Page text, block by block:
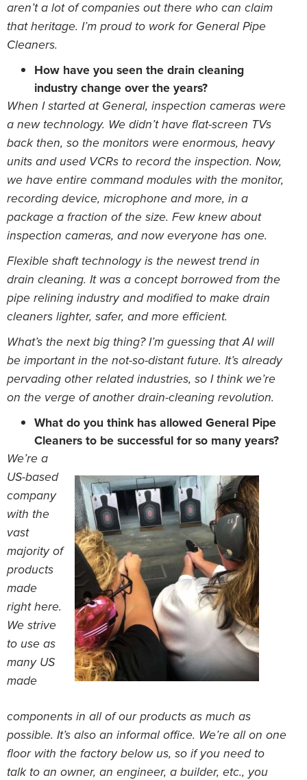
aren’t a lot of companies out there who can claim
that heritage. I’m proud to work for General Pipe
Cleaners.
How have you seen the drain cleaning
industry change over the years?
When I started at General, inspection cameras were
a new technology. We didn’t have flat-screen TVs
back then, so the monitors were enormous, heavy
units and used VCRs to record the inspection. Now,
we have entire command modules with the monitor,
recording device, microphone and more, in a
package a fraction of the size. Few knew about
inspection cameras, and now everyone has one.
Flexible shaft technology is the newest trend in
drain cleaning. It was a concept borrowed from the
pipe relining industry and modified to make drain
cleaners lighter, safer, and more efficient.
What’s the next big thing? I’m guessing that AI will
be important in the not-so-distant future. It’s already
pervading other related industries, so I think we’re
on the verge of another drain-cleaning revolution.
What do you think has allowed General Pipe
Cleaners to be successful for so many years?
We’re a
US-based
company
with the
vast
majority of
products
made
right here.
We strive
to use as
many US
made
components in all of our products as much as
possible. It’s also an informal office. We’re all on one
floor with the factory below us, so if you need to
talk to an owner, an engineer, a builder, etc., you